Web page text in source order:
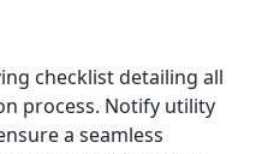
checklist detailing all
process. Notify utility
a seamless